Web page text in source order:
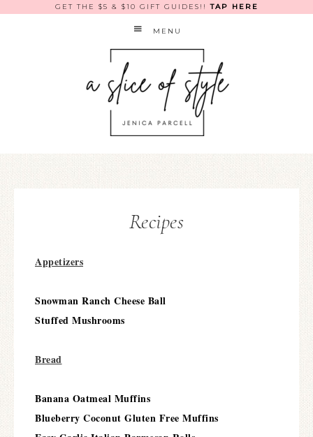
GET THE $5 & $10 GIFT GUIDES!!TAP HERE
MENU
Recipes
Appetizers
Snowman Ranch Cheese Ball
Stuffed Mushrooms
Bread
Banana Oatmeal Muffins
Blueberry Coconut Gluten Free Muffins